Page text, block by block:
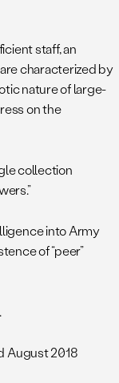
staff, an
characterized by
nature of large-
on the
collection
into Army
of “peer”
August 2018